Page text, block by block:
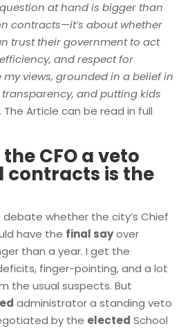
question at hand is bigger than
contracts—it’s about whether
trust their government to act
and respect for
my views, grounded in a belief in
and putting kids
The Article can be read in full
CFO a veto
contracts is the
whether the city’s Chief
have the final sayover
than a year. I get the
finger-pointing, and a lot
the usual suspects. But
administrator a standing veto
by the elected School